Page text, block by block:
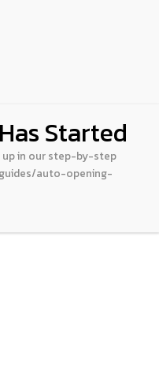
Started
up in our step-by-step
auto-opening-